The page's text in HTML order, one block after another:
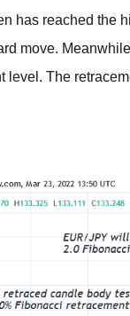
has reached the
move.
level. The